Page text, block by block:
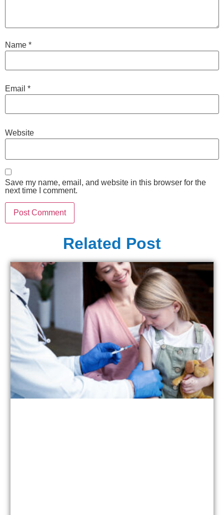
Name *
Email *
Website
Save my name, email, and website in this browser for the
next time I comment.
Related Post